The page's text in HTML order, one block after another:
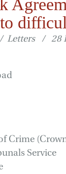
Letters / 28
Crime
Service